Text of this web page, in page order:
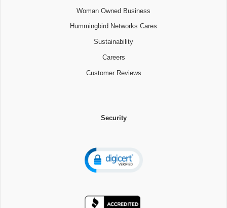
Woman Owned Business
Hummingbird Networks Cares
Sustainability
Careers
Customer Reviews
Security